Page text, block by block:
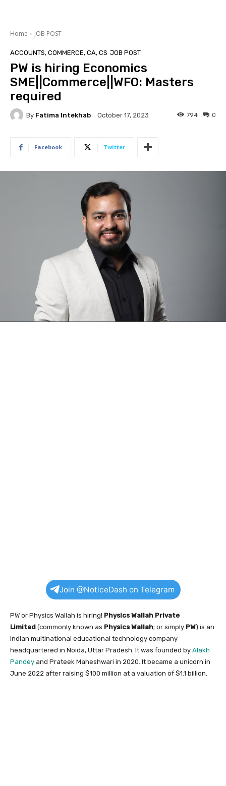
Home JOB POST
ACCOUNTS, COMMERCE, CA, CS JOB POST
PW is hiring Economics
SME||Commerce||WFO: Masters
required
By Fatima Intekhab October 17, 2023 0
794
Facebook Twitter
Join @NoticeDash on Telegram
PW or Physics Wallah is hiring! Physics Wallah Private
Limited (commonly known as Physics Wallah; or simply PW) is an
Indian multinational educational technology company
headquartered in Noida, Uttar Pradesh. It was founded by Alakh
Pandey and Prateek Maheshwari in 2020. It became a unicorn in
June 2022 after raising $100 million at a valuation of $1.1 billion.